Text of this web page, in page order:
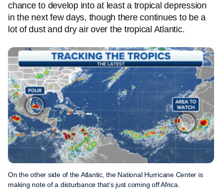
chance to develop into at least a tropical depression
in the next few days, though there continues to be a
lot of dust and dry air over the tropical Atlantic.
On the other side of the Atlantic, the National Hurricane Center is
making note of a disturbance that’s just coming off Africa.